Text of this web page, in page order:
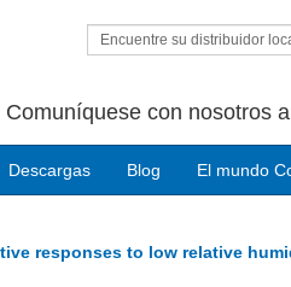
Encuentre su distribuidor
Comuníquese con nosotros
Descargas Blog El mundo
responses to low relative